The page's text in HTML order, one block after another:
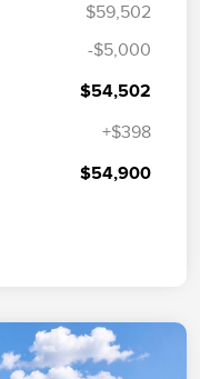
$59,502
-$5,000
$54,502
+$398
$54,900